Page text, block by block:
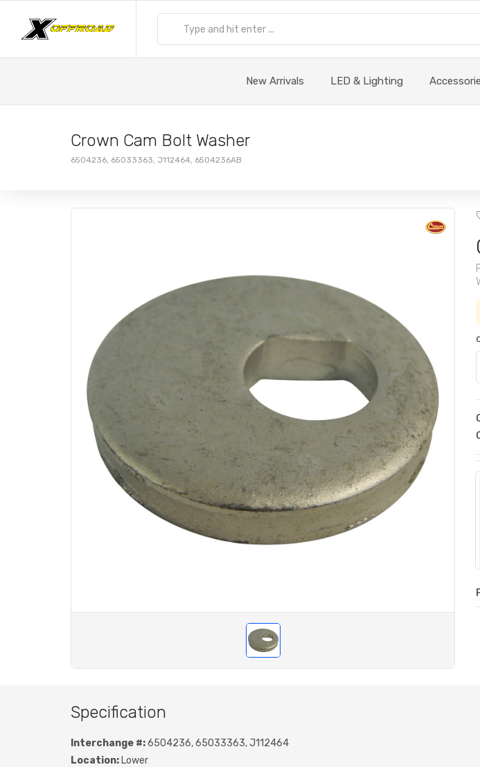
New Arrivals LED & Lighting
Crown Cam Bolt Washer
6504236, 65033363, J112464, 6504236AB
Specification
Interchange #:6504236, 65033363, J112464
Location: Lower